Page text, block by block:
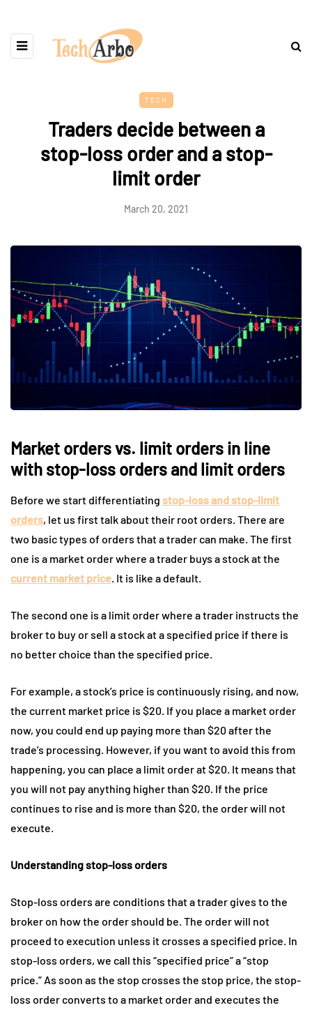
TECH
Traders decide between a
stop-loss order and a stop-
limit order
March 20, 2021
Market orders vs. limit orders in line
with stop-loss orders and limit orders
Before we start differentiating stop-loss and stop-limit
orders, let us first talk about their root orders. There are
two basic types of orders that a trader can make. The first
one is a market order where a trader buys a stock at the
current market price . It is like a default.
The second one is a limit order where a trader instructs the
broker to buy or sell a stock at a specified price if there is
no better choice than the specified price.
For example, a stock’s price is continuously rising, and now,
the current market price is $20. If you place a market order
now, you could end up paying more than $20 after the
trade’s processing. However, if you want to avoid this from
happening, you can place a limit order at $20. It means that
you will not pay anything higher than $20. If the price
continues to rise and is more than $20, the order will not
execute.
Understanding stop-loss orders
Stop-loss orders are conditions that a trader gives to the
broker on how the order should be. The order will not
proceed to execution unless it crosses a specified price. In
stop-loss orders, we call this “specified price” a “stop
price.” As soon as the stop crosses the stop price, the stop-
loss order converts to a market order and executes the